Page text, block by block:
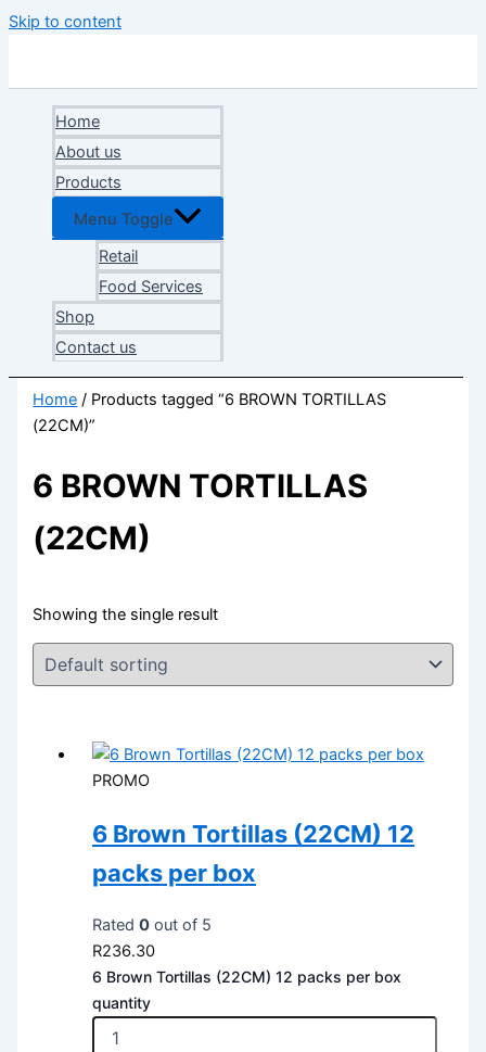
Skip to content
Home
About us
Products
Menu Toggle
Retail
Food Services
Shop
Contact us
Home / Products tagged “6 BROWN TORTILLAS
(22CM)”
6 BROWN TORTILLAS
(22CM)
Showing the single result
PROMO
6 Brown Tortillas (22CM) 12
packs per box
Rated0 out of 5
R236.30
6 Brown Tortillas (22CM) 12 packs per box
quantity